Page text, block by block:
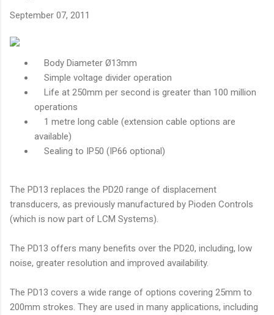
September 07, 2011
Body Diameter Ø13mm
Simple voltage divider operation
Life at 250mm per second is greater than 100 million
operations
1 metre long cable (extension cable options are
available)
Sealing to IP50 (IP66 optional)
The PD13 replaces the PD20 range of displacement
transducers, as previously manufactured by Pioden Controls
(which is now part of LCM Systems).
The PD13 offers many benefits over the PD20, including, low
noise, greater resolution and improved availability.
The PD13 covers a wide range of options covering 25mm to
200mm strokes. They are used in many applications, including